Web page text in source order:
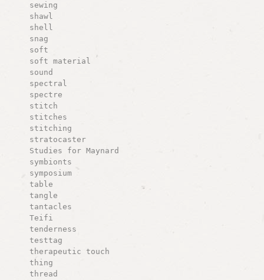
sewing
shawl
shell
snag
soft
soft material
sound
spectral
spectre
stitch
stitches
stitching
stratocaster
Studies for Maynard
symbionts
symposium
table
tangle
tantacles
Teifi
tenderness
testtag
therapeutic touch
thing
thread